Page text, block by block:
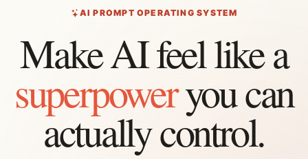
AI PROMPT OPERATING SYSTEM
Make AI feel like a
superpoweryou can
actually control.